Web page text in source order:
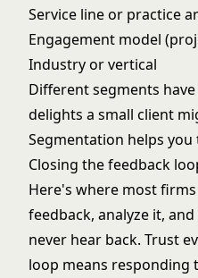
Service line or practice
Engagement model
Industry or vertical
Different segments
delights a small client
Segmentation helps
Closing the feedback
Here's where most
feedback, analyze it,
never hear back. Trust
loop means responding